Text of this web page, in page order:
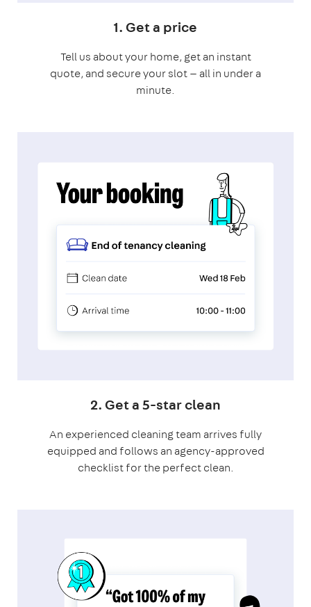
1. Get a price
Tell us about your home, get an instant
quote, and secure your slot — all in under a
minute.
2. Get a 5-star clean
An experienced cleaning team arrives fully
equipped and follows an agency-approved
checklist for the perfect clean.